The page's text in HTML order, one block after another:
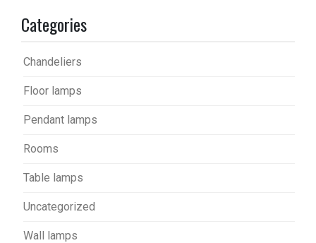
Categories
Chandeliers
Floor lamps
Pendant lamps
Rooms
Table lamps
Uncategorized
Wall lamps